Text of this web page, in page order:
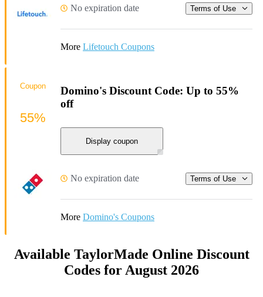
No expiration date Terms of Use
More Lifetouch Coupons
Domino's Discount Code: Up to 55%
off
Display coupon
No expiration date Terms of Use
More Domino's Coupons
Coupon
55%
Available TaylorMade Online Discount
Codes for August 2026